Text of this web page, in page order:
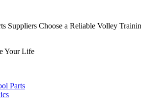
Suppliers Choose a Reliable Volley
Your Life
Parts